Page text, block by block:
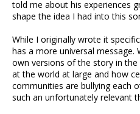
told me about his experiences
shape the idea I had into this
While I originally wrote it
has a more universal message.
own versions of the story in
at the world at large and how
communities are bullying each
such an unfortunately relevant